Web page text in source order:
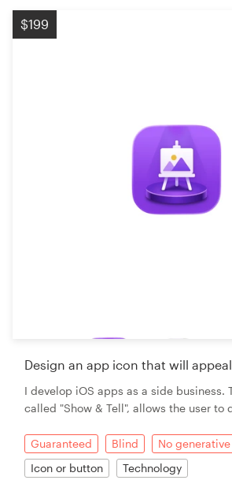
$199
Design an app icon that will
I develop iOS apps as a side business.
called "Show & Tell", allows the user to
Guaranteed Blind
No
Icon or button
Technology